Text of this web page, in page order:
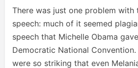
There was just one problem with
speech: much of it seemed
speech that Michelle Obama
Democratic National
were so striking that even